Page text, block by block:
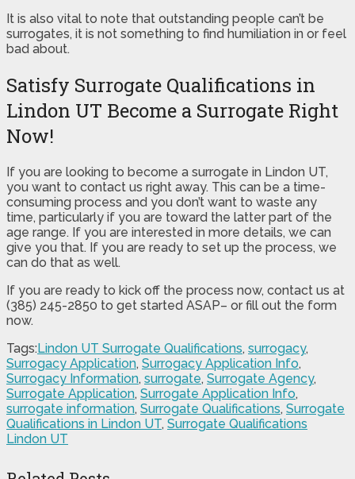
It is also vital to note that outstanding people can’t be
surrogates, it is not something to find humiliation in or feel
bad about.
Satisfy Surrogate Qualifications in
Lindon UT Become a Surrogate Right
Now!
If you are looking to become a surrogate in Lindon UT,
you want to contact us right away. This can be a time-
consuming process and you don’t want to waste any
time, particularly if you are toward the latter part of the
age range. If you are interested in more details, we can
give you that. If you are ready to set up the process, we
can do that as well.
If you are ready to kick off the process now, contact us at
(385) 245-2850 to get started ASAP– or fill out the form
now.
Tags:Lindon UT Surrogate Qualifications, surrogacy,
Surrogacy Application, Surrogacy Application Info,
Surrogacy Information, surrogate, Surrogate Agency,
Surrogate Application, Surrogate Application Info,
surrogate information, Surrogate Qualifications, Surrogate
Qualifications in Lindon UT, Surrogate Qualifications
Lindon UT